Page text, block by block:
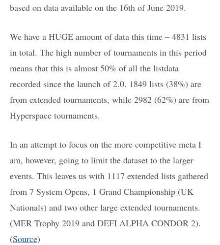
based on data available on the 16th of June 2019.
We have a HUGE amount of data this time – 4831 lists
in total. The high number of tournaments in this period
means that this is almost 50% of all the listdata
recorded since the launch of 2.0. 1849 lists (38%) are
from extended tournaments, while 2982 (62%) are from
Hyperspace tournaments.
In an attempt to focus on the more competitive meta I
am, however, going to limit the dataset to the larger
events. This leaves us with 1117 extended lists gathered
from 7 System Opens, 1 Grand Championship (UK
Nationals) and two other large extended tournaments.
(MER Trophy 2019 and DEFI ALPHA CONDOR 2).
(Source)